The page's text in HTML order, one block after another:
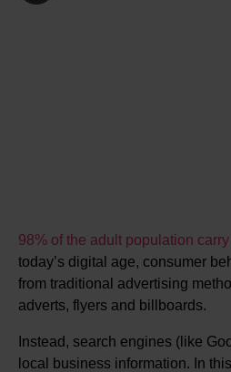
98% of the adult population
today’s digital age, consumer
from traditional advertising
adverts, flyers and billboards.
Instead, search engines (like
local business information. In